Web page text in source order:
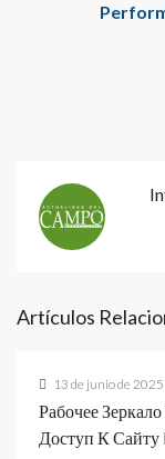
Artículos
13 de junio de 2025
Рабочее
Доступ К